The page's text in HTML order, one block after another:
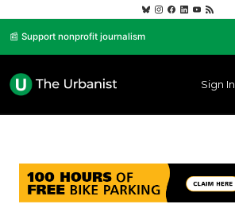
📰 Support nonprofit journalism
Sign In